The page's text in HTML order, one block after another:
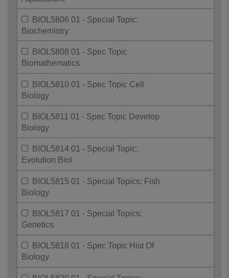
BIOL5806 01 - Special Topic:
Biochemistry
BIOL5808 01 - Spec Topic
Biomathematics
BIOL5810 01 - Spec Topic Cell
Biology
BIOL5811 01 - Spec Topic Develop
Biology
BIOL5814 01 - Special Topic:
Evolution Biol
BIOL5815 01 - Special Topics: Fish
Biology
BIOL5817 01 - Special Topics:
Genetics
BIOL5818 01 - Spec Topic Hist Of
Biology